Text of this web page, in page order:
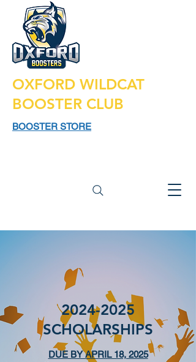
OXFORD WILDCAT
BOOSTER CLUB
BOOSTER STORE
2024-2025
SCHOLARSHIPS
DUE BY APRIL 18, 2025